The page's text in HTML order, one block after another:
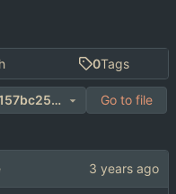
0Tags
b4e70b255fe3e6c417ee03ceaa157bc253182026
Go to file